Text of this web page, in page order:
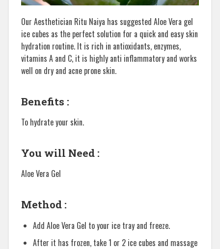
Our Aesthetician Ritu Naiya has suggested Aloe Vera gel
ice cubes as the perfect solution for a quick and easy skin
hydration routine. It is rich in antioxidants, enzymes,
vitamins A and C, it is highly anti inflammatory and works
well on dry and acne prone skin.
Benefits :
To hydrate your skin.
You will Need :
Aloe Vera Gel
Method :
Add Aloe Vera Gel to your ice tray and freeze.
After it has frozen, take 1 or 2 ice cubes and massage